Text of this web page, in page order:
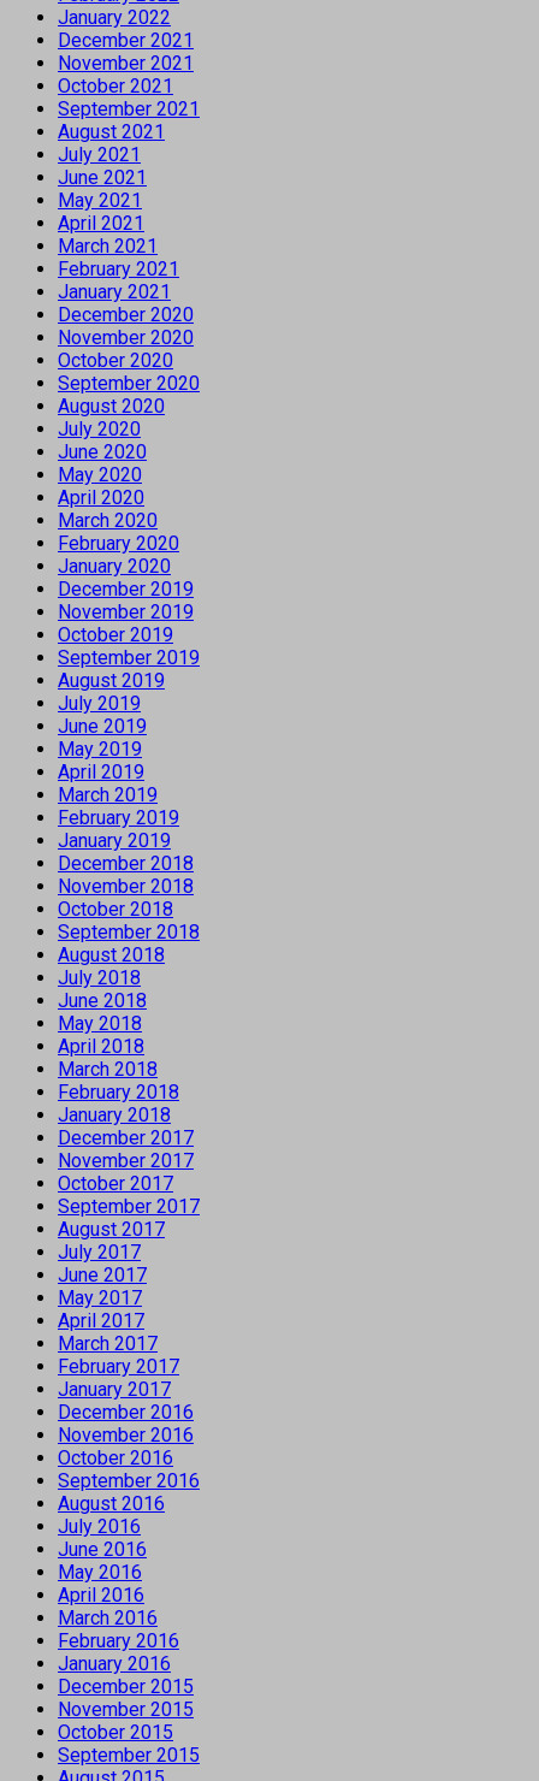
January 2022
December 2021
November 2021
October 2021
September 2021
August 2021
July 2021
June 2021
May 2021
April 2021
March 2021
February 2021
January 2021
December 2020
November 2020
October 2020
September 2020
August 2020
July 2020
June 2020
May 2020
April 2020
March 2020
February 2020
January 2020
December 2019
November 2019
October 2019
September 2019
August 2019
July 2019
June 2019
May 2019
April 2019
March 2019
February 2019
January 2019
December 2018
November 2018
October 2018
September 2018
August 2018
July 2018
June 2018
May 2018
April 2018
March 2018
February 2018
January 2018
December 2017
November 2017
October 2017
September 2017
August 2017
July 2017
June 2017
May 2017
April 2017
March 2017
February 2017
January 2017
December 2016
November 2016
October 2016
September 2016
August 2016
July 2016
June 2016
May 2016
April 2016
March 2016
February 2016
January 2016
December 2015
November 2015
October 2015
September 2015